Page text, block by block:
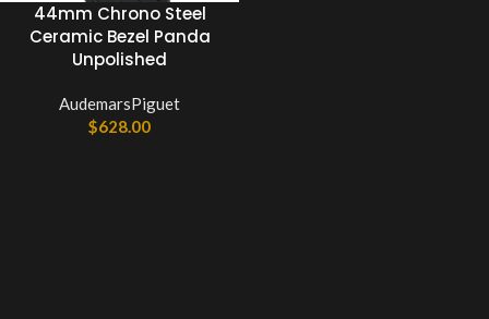
44mm Chrono Steel
Ceramic Bezel Panda
Unpolished
AudemarsPiguet
$628.00